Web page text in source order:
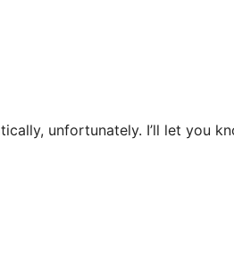
unfortunately. I’ll let you